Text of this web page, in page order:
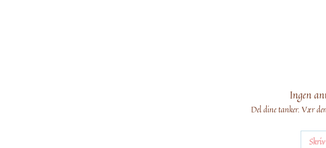
Ingen
Del dine tanker. Vær
Skriv